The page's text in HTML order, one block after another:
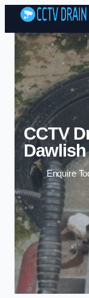
CCTV
Dawlish
Enquire